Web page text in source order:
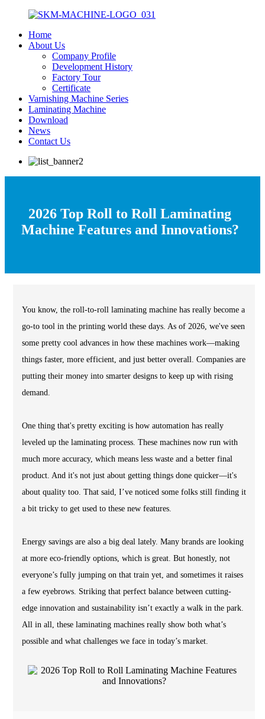
Home
About Us
Company Profile
Development History
Factory Tour
Certificate
Varnishing Machine Series
Laminating Machine
Download
News
Contact Us
2026 Top Roll to Roll Laminating
Machine Features and Innovations?
You know, the roll-to-roll laminating machine has really become a
go-to tool in the printing world these days. As of 2026, we've seen
some pretty cool advances in how these machines work—making
things faster, more efficient, and just better overall. Companies are
putting their money into smarter designs to keep up with rising
demand.
One thing that's pretty exciting is how automation has really
leveled up the laminating process. These machines now run with
much more accuracy, which means less waste and a better final
product. And it's not just about getting things done quicker—it's
about quality too. That said, I’ve noticed some folks still finding it
a bit tricky to get used to these new features.
Energy savings are also a big deal lately. Many brands are looking
at more eco-friendly options, which is great. But honestly, not
everyone’s fully jumping on that train yet, and sometimes it raises
a few eyebrows. Striking that perfect balance between cutting-
edge innovation and sustainability isn’t exactly a walk in the park.
All in all, these laminating machines really show both what’s
possible and what challenges we face in today’s market.